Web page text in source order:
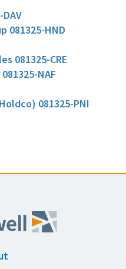
081325-HND
081325-CRE
NAF
081325-PNI